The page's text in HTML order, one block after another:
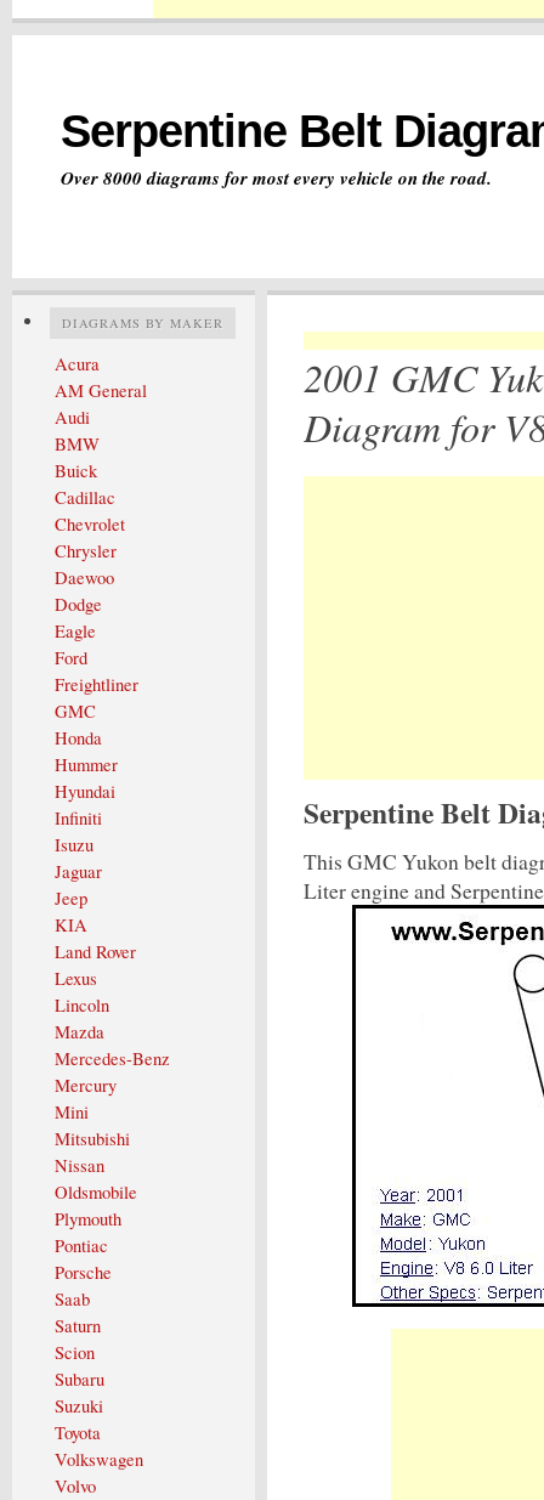
Serpentine Belt
Over 8000 diagrams for most every vehicle on the road.
DIAGRAMS BY MAKER
Acura
AM General
Audi
BMW
Buick
Cadillac
Chevrolet
Chrysler
Daewoo
Dodge
Eagle
Ford
Freightliner
GMC
Honda
Hummer
Hyundai
Infiniti
Isuzu
Jaguar
Jeep
KIA
Land Rover
Lexus
Lincoln
Mazda
Mercedes-Benz
Mercury
Mini
Mitsubishi
Nissan
Oldsmobile
Plymouth
Pontiac
Porsche
Saab
Saturn
Scion
Subaru
Suzuki
Toyota
Volkswagen
Volvo
2001 GMC
Diagram for
Serpentine Belt
This GMC Yukon belt
Liter engine and